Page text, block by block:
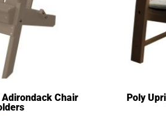
Chair
Poly